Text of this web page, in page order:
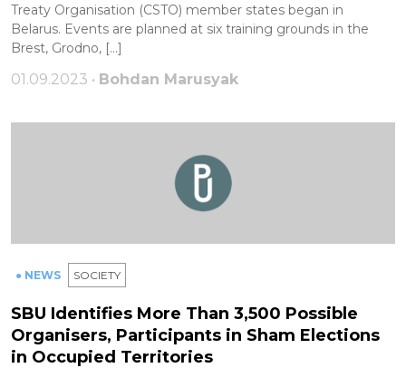
Treaty Organisation (CSTO) member states began in
Belarus. Events are planned at six training grounds in the
Brest, Grodno, […]
01.09.2023 • Bohdan Marusyak
● NEWS SOCIETY
SBU Identifies More Than 3,500 Possible
Organisers, Participants in Sham Elections
in Occupied Territories